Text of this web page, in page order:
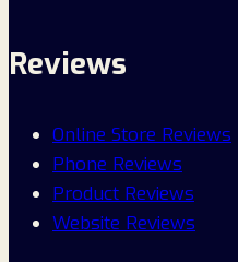
Reviews
Online Store Reviews
Phone Reviews
Product Reviews
Website Reviews